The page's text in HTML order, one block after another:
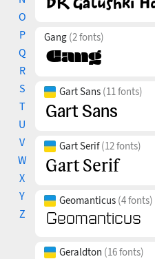
O
P
Q
R
S
T
U
V
W
X
Y
Z
Gang (2 fonts)
Gart Sans (11 fonts)
Gart Serif(12 fonts)
Geomanticus (4 fonts)
Geraldton (16 fonts)